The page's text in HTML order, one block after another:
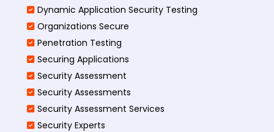
Dynamic Application Security Testing
Organizations Secure
Penetration Testing
Securing Applications
Security Assessment
Security Assessments
Security Assessment Services
Security Experts